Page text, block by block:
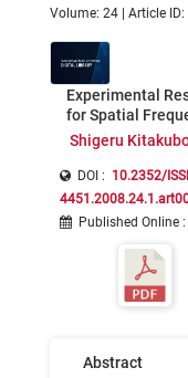
Volume: 24 | Article
Experimental
for Spatial
Shigeru
DOI : 10.2352/
Published Online :
Abstract